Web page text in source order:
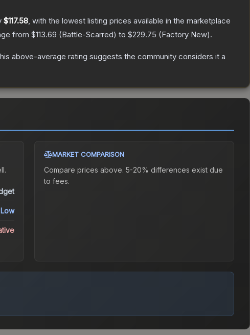
$117.58, with the lowest listing prices available in the marketplace
from $113.69 (Battle-Scarred) to $229.75 (Factory New).
above-average rating suggests the community considers it a
Low
MARKET COMPARISON
Compare prices above. 5-20% differences exist due
to fees.